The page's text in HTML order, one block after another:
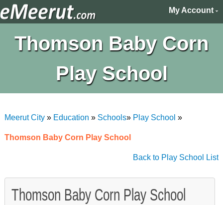
My Account
Thomson Baby Corn
Play School
Meerut City» Education » Schools» Play School »
Thomson Baby Corn Play School
Back to Play School List
Thomson Baby Corn Play School